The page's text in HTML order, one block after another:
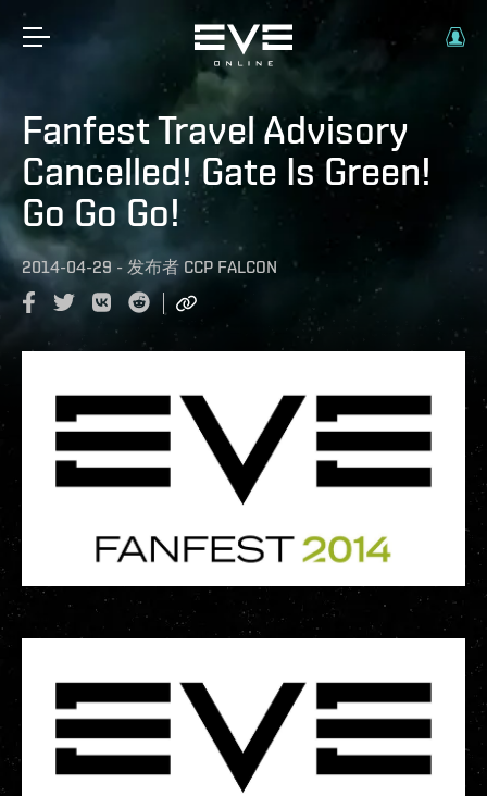
Fanfest Travel Advisory
Cancelled! Gate Is Green!
Go Go Go!
2014-04-29 - 发布者 CCP FALCON